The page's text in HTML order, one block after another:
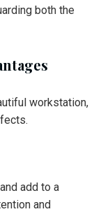
both the
workstation,
add to a
and